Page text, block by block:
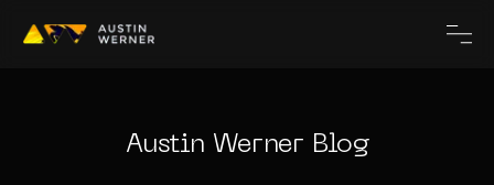
Austin Werner Blog